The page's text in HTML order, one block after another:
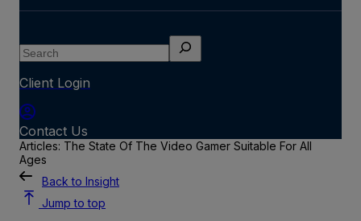
Search
Client Login
Contact Us
Articles: The State Of The Video Gamer Suitable For All
Ages
Back to Insight
Jump to top